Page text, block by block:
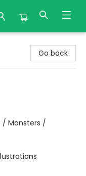
Go back
/ Monsters /